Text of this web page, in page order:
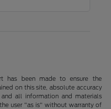
has been made to ensure the
on this site, absolute accuracy
all information and materials
user "as is" without warranty of